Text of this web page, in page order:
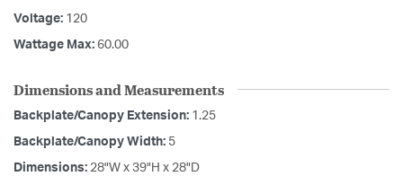
Voltage: 120
Wattage Max: 60.00
Dimensions and Measurements
Backplate/Canopy Extension: 1.25
Backplate/Canopy Width: 5
Dimensions: 28"W x 39"H x 28"D